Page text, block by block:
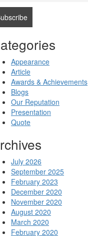
Appearance
Article
Awards & Achievements
Blogs
Our Reputation
Presentation
Quote
July 2026
September 2025
February 2023
December 2020
November 2020
August 2020
March 2020
February 2020